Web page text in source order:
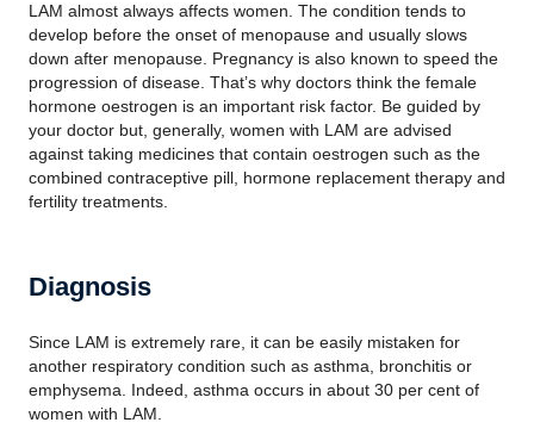
LAM almost always affects women. The condition tends to
develop before the onset of menopause and usually slows
down after menopause. Pregnancy is also known to speed the
progression of disease. That’s why doctors think the female
hormone oestrogen is an important risk factor. Be guided by
your doctor but, generally, women with LAM are advised
against taking medicines that contain oestrogen such as the
combined contraceptive pill, hormone replacement therapy and
fertility treatments.
Diagnosis
Since LAM is extremely rare, it can be easily mistaken for
another respiratory condition such as asthma, bronchitis or
emphysema. Indeed, asthma occurs in about 30 per cent of
women with LAM.